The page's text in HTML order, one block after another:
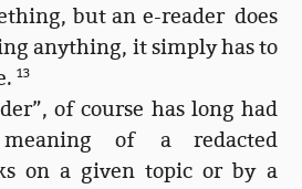
but an e-reader does
anything, it simply has to
13
of course has long had
meaning of a redacted
on a given topic or by a